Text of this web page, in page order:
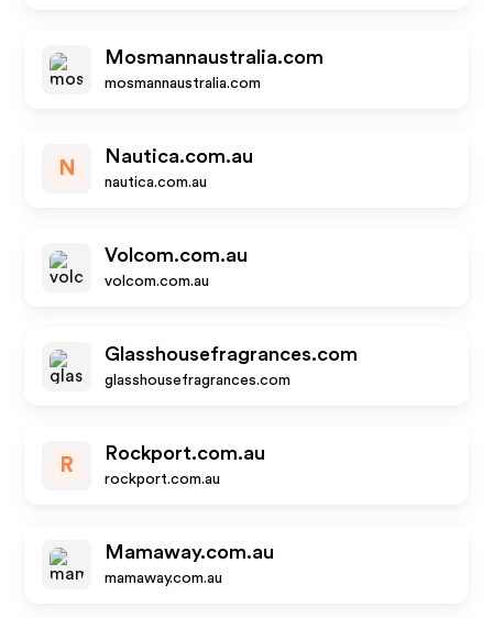
Mosmannaustralia.com
mosmannaustralia.com
N
Nautica.com.au
nautica.com.au
Volcom.com.au
volcom.com.au
Glasshousefragrances.com
glasshousefragrances.com
R
Rockport.com.au
rockport.com.au
Mamaway.com.au
mamaway.com.au